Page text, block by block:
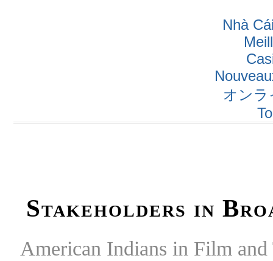
Nhà
オンラ
Stakeholders in
American Indians in Film and